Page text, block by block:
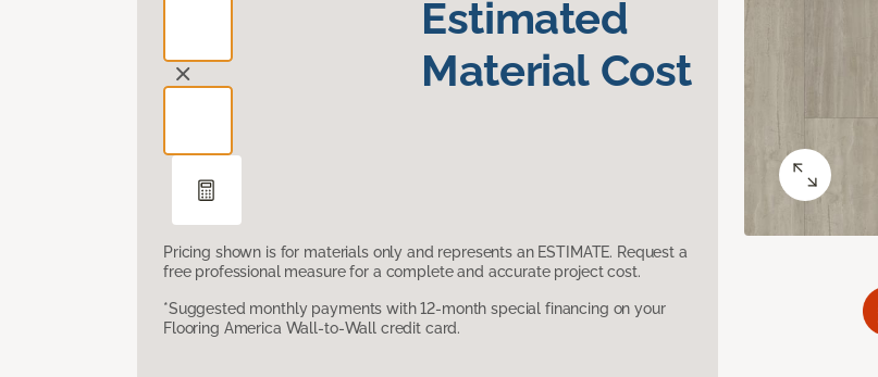
Estimated
Material Cost
Pricing shown is for materials only and represents an ESTIMATE. Request a
free professional measure for a complete and accurate project cost.
*Suggested monthly payments with 12-month special financing on your
Flooring America Wall-to-Wall credit card.